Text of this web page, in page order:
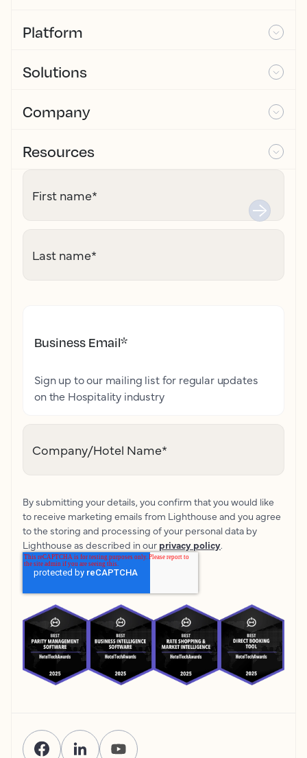
Platform
Solutions
Company
Resources
First name*
Last name*
Business Email*
Sign up to our mailing list for regular updates
on the Hospitality industry
Company/Hotel Name*
By submitting your details, you confirm that you would like
to receive marketing emails from Lighthouse and you agree
to the storing and processing of your personal data by
Lighthouse as described in our privacy policy.